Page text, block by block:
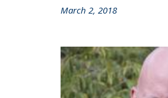
March 2, 2018